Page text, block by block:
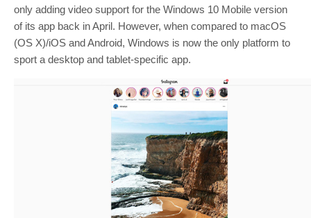
only adding video support for the Windows 10 Mobile version
of its app back in April. However, when compared to macOS
(OS X)/iOS and Android, Windows is now the only platform to
sport a desktop and tablet-specific app.